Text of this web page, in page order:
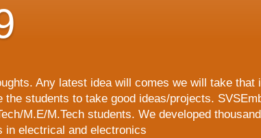
Any latest idea will comes we will take that
students to take good ideas/projects.
M.E/M.Tech students. We developed
in electrical and electronics